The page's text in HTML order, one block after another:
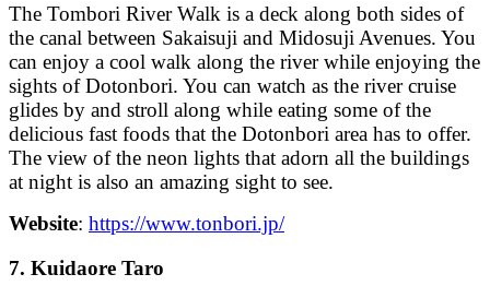
The Tombori River Walk is a deck along both sides of
the canal between Sakaisuji and Midosuji Avenues. You
can enjoy a cool walk along the river while enjoying the
sights of Dotonbori. You can watch as the river cruise
glides by and stroll along while eating some of the
delicious fast foods that the Dotonbori area has to offer.
The view of the neon lights that adorn all the buildings
at night is also an amazing sight to see.
Website: https://www.tonbori.jp/
7. Kuidaore Taro